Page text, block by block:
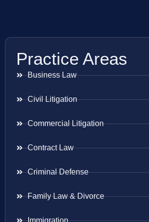
Practice Areas
Business Law
Civil Litigation
Commercial Litigation
Contract Law
Criminal Defense
Family Law & Divorce